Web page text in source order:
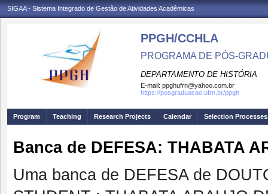
SIGAA - Sistema Integrado de Gestão de Atividades Acadêmicas
PPGH/CCHLA
PROGRAMA DE PÓS-
DEPARTAMENTO DE HISTÓRIA
E-mail: ppghufrn@yahoo.com.br
https://posgraduacao.ufrn.br/ppgh
Program Teaching Research Projects Calendar Selection Processes
Banca de DEFESA: THABATA
Uma banca de DEFESA de